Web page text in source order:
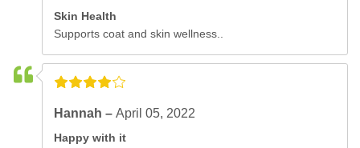
Skin Health
Supports coat and skin wellness..
Hannah –April 05, 2022
Happy with it